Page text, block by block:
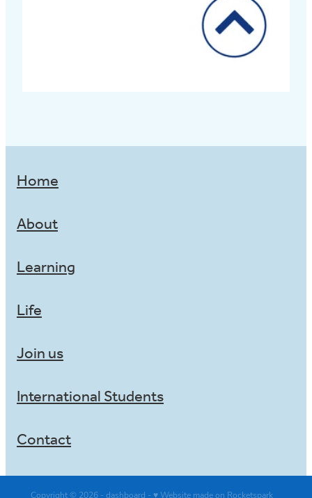
Home
About
Learning
Life
Join us
International Students
Contact
Copyright © 2026 - dashboard - ♥ Website made on Rocketspark